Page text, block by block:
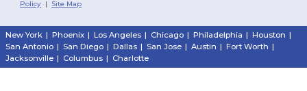
Policy | Site Map
New York | Phoenix | Los Angeles | Chicago | Philadelphia | Houston |
San Antonio | San Diego | Dallas | San Jose | Austin | Fort Worth |
Jacksonville | Columbus | Charlotte